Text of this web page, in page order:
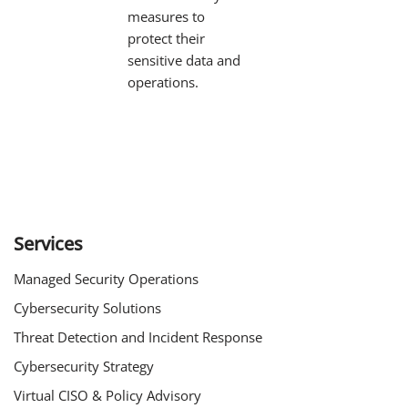
measures to
protect their
sensitive data and
operations.
Services
Managed Security Operations
Cybersecurity Solutions
Threat Detection and Incident Response
Cybersecurity Strategy
Virtual CISO & Policy Advisory